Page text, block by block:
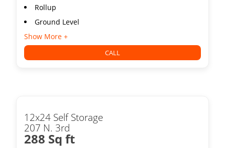
Rollup
Ground Level
Show More +
CALL
12x24 Self Storage
207 N. 3rd
288 Sq ft